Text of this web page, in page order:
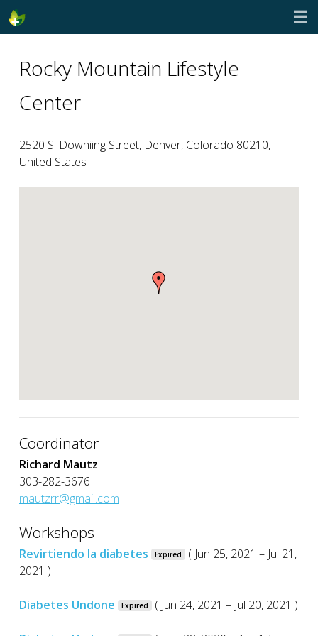
☰
Rocky Mountain Lifestyle
Center
2520 S. Downiing Street, Denver, Colorado 80210,
United States
Coordinator
Richard Mautz
303-282-3676
mautzrr@gmail.com
Workshops
Revirtiendo la diabetes Expired
( Jun 25, 2021 – Jul 21,
2021 )
Diabetes Undone Expired ( Jun 24, 2021 – Jul 20, 2021 )